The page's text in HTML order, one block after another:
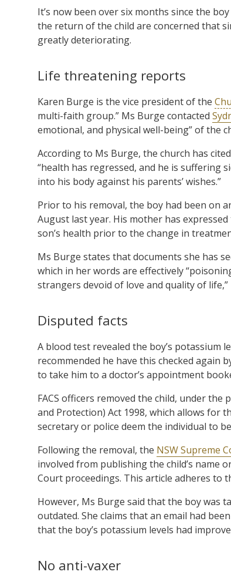
It’s now been over six months since the
the return of the child are concerned that
greatly deteriorating.
Life threatening reports
Karen Burge is the vice president of the
multi-faith group.” Ms Burge contacted
emotional, and physical well-being” of the
According to Ms Burge, the church has
“health has regressed, and he is suffering
into his body against his parents’ wishes.”
Prior to his removal, the boy had been on
August last year. His mother has
son’s health prior to the change in
Ms Burge states that documents she has
which in her words are effectively
strangers devoid of love and quality of
Disputed facts
A blood test revealed the boy’s potassium
recommended he have this checked again
to take him to a doctor’s appointment
FACS officers removed the child, under the
and Protection) Act 1998, which allows for
secretary or police deem the individual to
Following the removal, the NSW Supreme
involved from publishing the child’s name
Court proceedings. This article adheres to
However, Ms Burge said that the boy was
outdated. She claims that an email had
that the boy’s potassium levels had
No anti-vaxer